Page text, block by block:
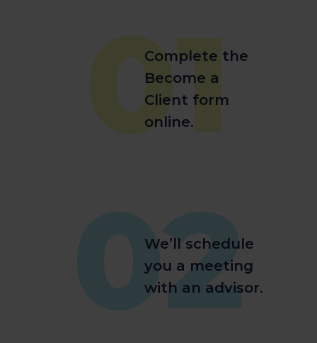
01
Complete the
Become a
Client form
online.
02
We’ll schedule
you a meeting
with an advisor.